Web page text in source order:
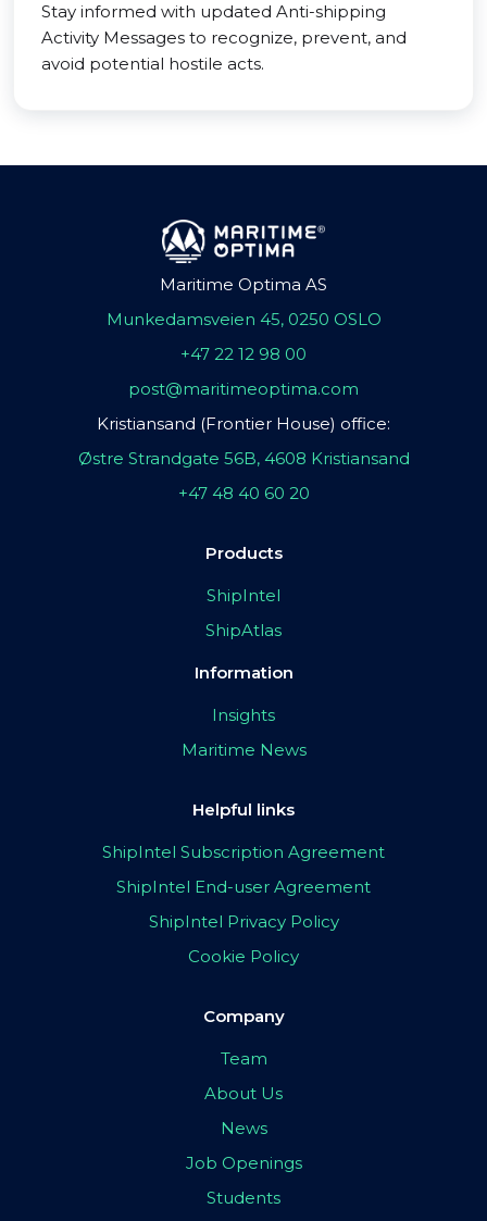
Stay informed with updated Anti-shipping
Activity Messages to recognize, prevent, and
avoid potential hostile acts.
Maritime Optima AS
Munkedamsveien 45, 0250 OSLO
+47 22 12 98 00
post@maritimeoptima.com
Kristiansand (Frontier House) office:
Østre Strandgate 56B, 4608 Kristiansand
+47 48 40 60 20
Products
ShipIntel
ShipAtlas
Information
Insights
Maritime News
Helpful links
ShipIntel Subscription Agreement
ShipIntel End-user Agreement
ShipIntel Privacy Policy
Cookie Policy
Company
Team
About Us
News
Job Openings
Students